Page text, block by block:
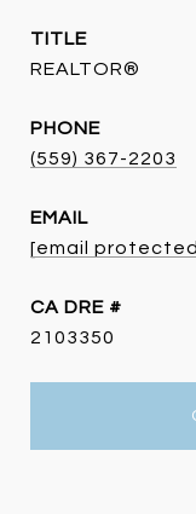
TITLE
REALTOR®
PHONE
(559) 367-2203
EMAIL
[email
DRE #
2103350